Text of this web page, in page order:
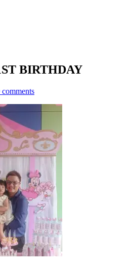
BIRTHDAY
comments